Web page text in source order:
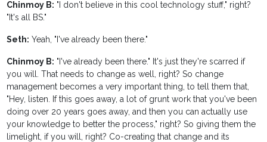
Chinmoy B: "I don't believe in this cool technology stuff," right?
"It's all BS."
Seth: Yeah, "I've already been there."
Chinmoy B: "I've already been there." It's just they're scarred if
you will. That needs to change as well, right? So change
management becomes a very important thing, to tell them that,
"Hey, listen. If this goes away, a lot of grunt work that you've been
doing over 20 years goes away, and then you can actually use
your knowledge to better the process," right? So giving them the
limelight, if you will, right? Co-creating that change and its